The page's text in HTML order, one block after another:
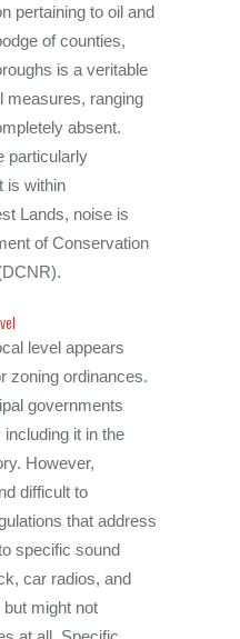
pertaining to oil and
of counties,
is a veritable
measures, ranging
absent.
particularly
is within
Lands, noise is
of Conservation
level appears
zoning ordinances.
governments
it in the
However,
difficult to
that address
specific sound
car radios, and
might not